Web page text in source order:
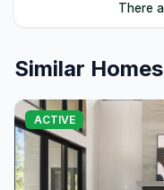
5 Beds | 5.5 Baths |
Single Family Residence
8136 Villandry Drive,
6 Beds | 6.5 Baths |
There
Similar
ACTIVE